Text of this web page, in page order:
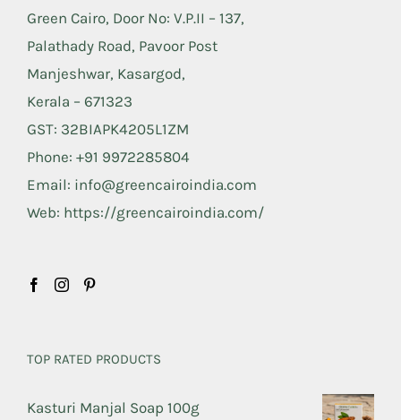
Green Cairo, Door No: V.P.II – 137,
Palathady Road, Pavoor Post
Manjeshwar, Kasargod,
Kerala – 671323
GST: 32BIAPK4205L1ZM
Phone: +91 9972285804
Email: info@greencairoindia.com
Web: https://greencairoindia.com/
TOP RATED PRODUCTS
Kasturi Manjal Soap 100g